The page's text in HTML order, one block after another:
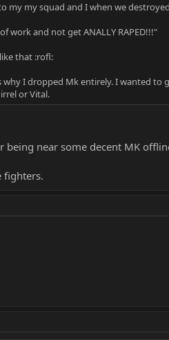
my my squad and I when we
work and not get ANALLY RAPED!!!"
that :rofl:
why I dropped Mk entirely. I wanted
or Vital.
near some decent MK
fighters.